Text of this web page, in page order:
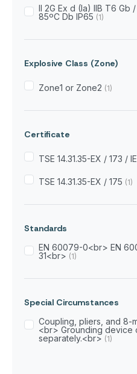
II 2G Ex d (Ia) IIB T6 Gb
85ºC Db IP65 (1)
Explosive Class (Zone)
Zone1 or Zone2 (1)
Certificate
TSE 14.31.35-EX / 173 /
TSE 14.31.35-EX / 175 (1)
Standards
EN 60079-0<br> EN
31<br> (1)
Special Circumstances
Coupling, pliers, and 8-
<br> Grounding device
separately.<br> (1)